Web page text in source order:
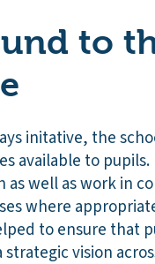
to
initative, the
available to
well as work in
where
to ensure that
vision